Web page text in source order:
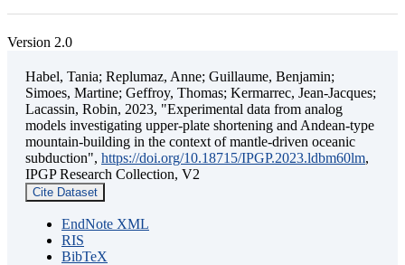
Version 2.0
Habel, Tania; Replumaz, Anne; Guillaume, Benjamin;
Simoes, Martine; Geffroy, Thomas; Kermarrec, Jean-Jacques;
Lacassin, Robin, 2023, "Experimental data from analog
models investigating upper-plate shortening and Andean-type
mountain-building in the context of mantle-driven oceanic
subduction", https://doi.org/10.18715/IPGP.2023.ldbm60lm,
IPGP Research Collection, V2
Cite Dataset
EndNote XML
RIS
BibTeX